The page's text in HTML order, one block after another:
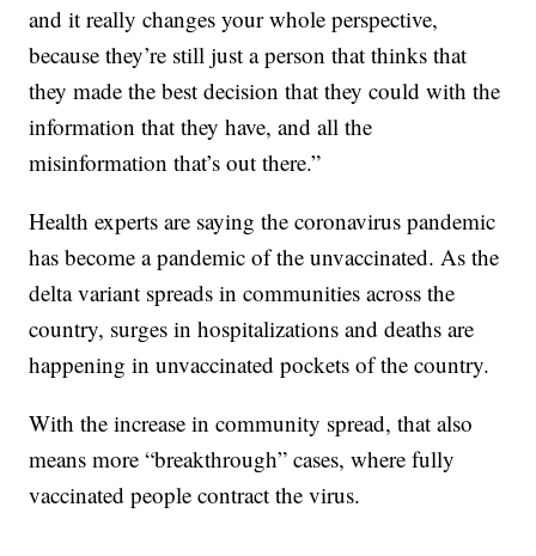
and it really changes your whole perspective,
because they’re still just a person that thinks that
they made the best decision that they could with the
information that they have, and all the
misinformation that’s out there.”
Health experts are saying the coronavirus pandemic
has become a pandemic of the unvaccinated. As the
delta variant spreads in communities across the
country, surges in hospitalizations and deaths are
happening in unvaccinated pockets of the country.
With the increase in community spread, that also
means more “breakthrough” cases, where fully
vaccinated people contract the virus.